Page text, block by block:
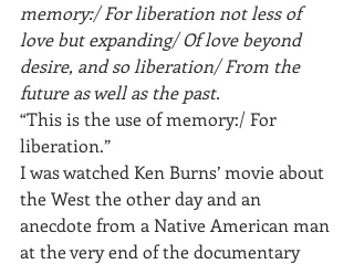
memory:/ For liberation not less of
love but expanding/ Of love beyond
desire, and so liberation/ From the
future as well as the past.
“This is the use of memory:/ For
liberation.”
I was watched Ken Burns’ movie about
the West the other day and an
anecdote from a Native American man
at the very end of the documentary